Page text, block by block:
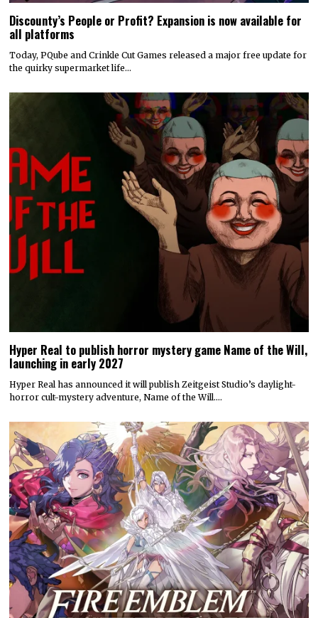
Discounty’s People or Profit? Expansion is now available for
all platforms
Today, PQube and Crinkle Cut Games released a major free update for
the quirky supermarket life…
Hyper Real to publish horror mystery game Name of the Will,
launching in early 2027
Hyper Real has announced it will publish Zeitgeist Studio’s daylight-
horror cult-mystery adventure, Name of the Will.…